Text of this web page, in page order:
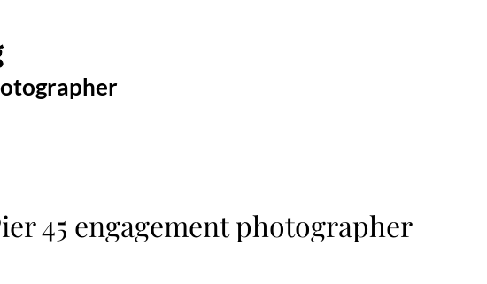
45 engagement photographer